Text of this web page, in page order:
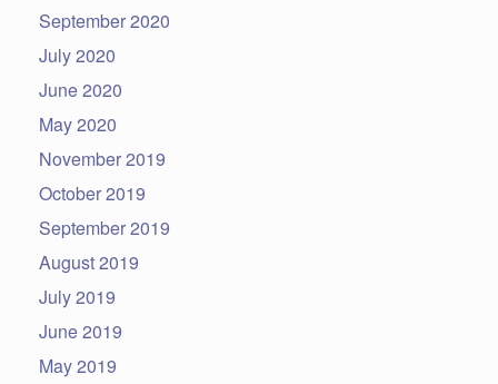
September 2020
July 2020
June 2020
May 2020
November 2019
October 2019
September 2019
August 2019
July 2019
June 2019
May 2019